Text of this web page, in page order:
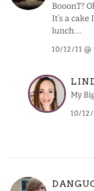
BooonT?
It’s a
lunch….
10/12/11 @
My
10/12/